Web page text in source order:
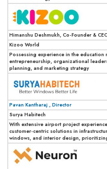
Himanshu Deshmukh, Co-Founder &
Kizoo World
Possessing experience in the
entrepreneurship, organizational
planning, and marketing strategy
Pavan Kantharaj , Director
Surya Habitech
With extensive airport project
customer-centric solutions in
windows, and interior design,